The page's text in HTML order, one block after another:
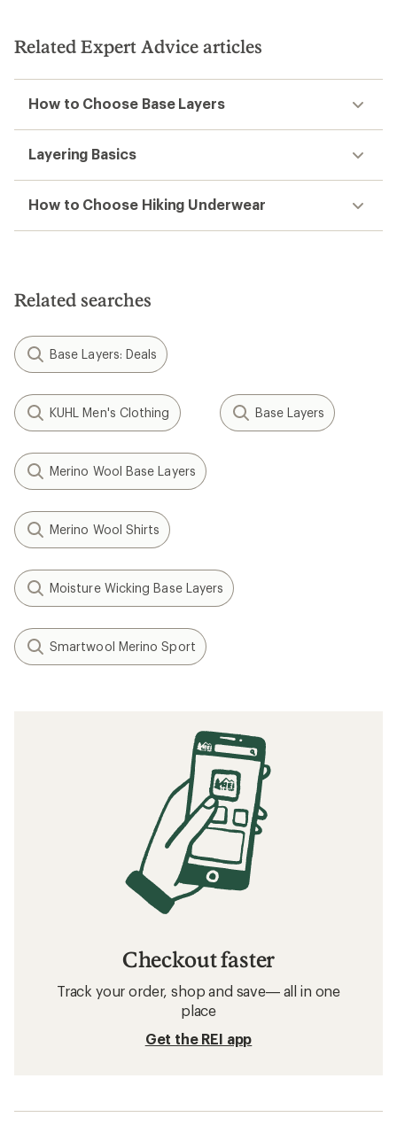
Related Expert Advice articles
How to Choose Base Layers
Layering Basics
How to Choose Hiking Underwear
Related searches
Base Layers: Deals
KUHL Men's Clothing Base Layers
Merino Wool Base Layers
Merino Wool Shirts
Moisture Wicking Base Layers
Smartwool Merino Sport
Checkout faster
Track your order, shop and save— all in one
place
Get the REI app